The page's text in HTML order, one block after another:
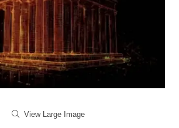
View Large Image